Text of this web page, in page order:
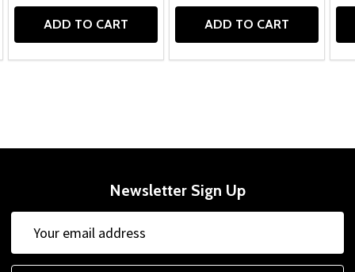
ADD TO CART ADD TO CART
Newsletter Sign Up
Address